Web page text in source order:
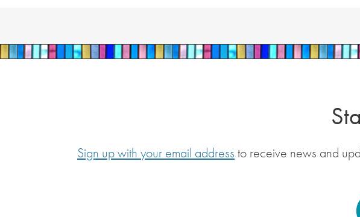
Sign up with your email address to receive news and